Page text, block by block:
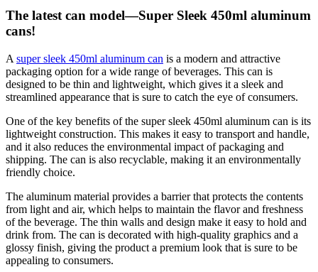
The latest can model—Super Sleek 450ml aluminum
cans!
A super sleek 450ml aluminum can is a modern and attractive
packaging option for a wide range of beverages. This can is
designed to be thin and lightweight, which gives it a sleek and
streamlined appearance that is sure to catch the eye of consumers.
One of the key benefits of the super sleek 450ml aluminum can is its
lightweight construction. This makes it easy to transport and handle,
and it also reduces the environmental impact of packaging and
shipping. The can is also recyclable, making it an environmentally
friendly choice.
The aluminum material provides a barrier that protects the contents
from light and air, which helps to maintain the flavor and freshness
of the beverage. The thin walls and design make it easy to hold and
drink from. The can is decorated with high-quality graphics and a
glossy finish, giving the product a premium look that is sure to be
appealing to consumers.